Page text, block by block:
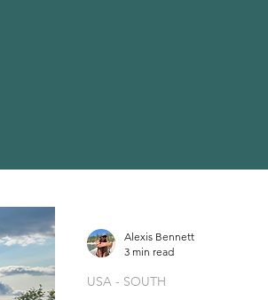
USA - SOUTH
Alexis Bennett
3 min read